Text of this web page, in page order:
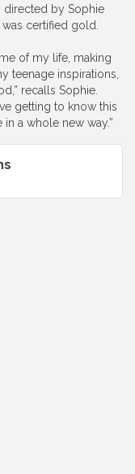
directed by Sophie
certified gold.
of my life, making
teenage inspirations,
recalls Sophie.
getting to know this
a whole new way.”